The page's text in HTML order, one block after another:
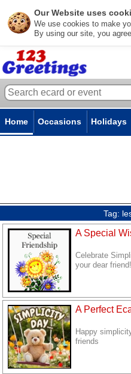
Our Website uses
We use cookies to make
By using our site, you
Home Occasions Holidays
Tag:
A Special
Celebrate
your dear friend!
A Perfect
Happy
friends